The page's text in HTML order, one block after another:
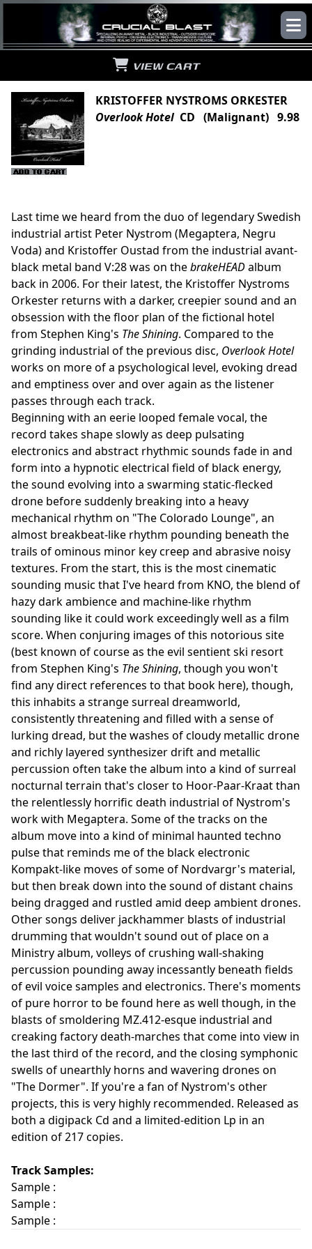
VIEW CART
KRISTOFFER NYSTROMS ORKESTER
Overlook HotelCD (Malignant) 9.98
Last time we heard from the duo of legendary Swedish
industrial artist Peter Nystrom (Megaptera, Negru
Voda) and Kristoffer Oustad from the industrial avant-
black metal band V:28 was on thebrakeHEADalbum
back in 2006. For their latest, the Kristoffer Nystroms
Orkester returns with a darker, creepier sound and an
obsession with the floor plan of the fictional hotel
from Stephen King's The Shining. Compared to the
grinding industrial of the previous disc, Overlook Hotel
works on more of a psychological level, evoking dread
and emptiness over and over again as the listener
passes through each track.
Beginning with an eerie looped female vocal, the
record takes shape slowly as deep pulsating
electronics and abstract rhythmic sounds fade in and
form into a hypnotic electrical field of black energy,
the sound evolving into a swarming static-flecked
drone before suddenly breaking into a heavy
mechanical rhythm on "The Colorado Lounge", an
almost breakbeat-like rhythm pounding beneath the
trails of ominous minor key creep and abrasive noisy
textures. From the start, this is the most cinematic
sounding music that I've heard from KNO, the blend of
hazy dark ambience and machine-like rhythm
sounding like it could work exceedingly well as a film
score. When conjuring images of this notorious site
(best known of course as the evil sentient ski resort
from Stephen King's The Shining, though you won't
find any direct references to that book here), though,
this inhabits a strange surreal dreamworld,
consistently threatening and filled with a sense of
lurking dread, but the washes of cloudy metallic drone
and richly layered synthesizer drift and metallic
percussion often take the album into a kind of surreal
nocturnal terrain that's closer to Hoor-Paar-Kraat than
the relentlessly horrific death industrial of Nystrom's
work with Megaptera. Some of the tracks on the
album move into a kind of minimal haunted techno
pulse that reminds me of the black electronic
Kompakt-like moves of some of Nordvargr's material,
but then break down into the sound of distant chains
being dragged and rustled amid deep ambient drones.
Other songs deliver jackhammer blasts of industrial
drumming that wouldn't sound out of place on a
Ministry album, volleys of crushing wall-shaking
percussion pounding away incessantly beneath fields
of evil voice samples and electronics. There's moments
of pure horror to be found here as well though, in the
blasts of smoldering MZ.412-esque industrial and
creaking factory death-marches that come into view in
the last third of the record, and the closing symphonic
swells of unearthly horns and wavering drones on
"The Dormer". If you're a fan of Nystrom's other
projects, this is very highly recommended. Released as
both a digipack Cd and a limited-edition Lp in an
edition of 217 copies.
Track Samples:
Sample :
Sample :
Sample :